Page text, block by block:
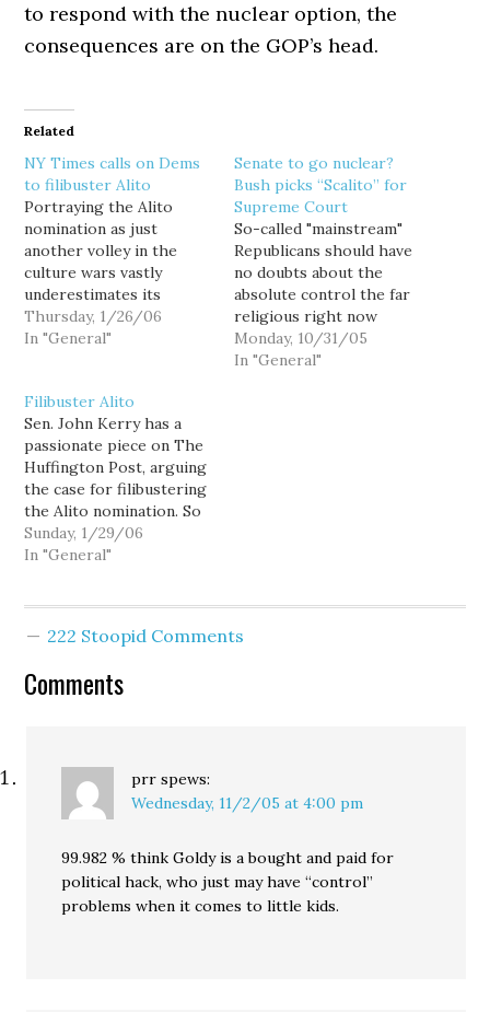
to respond with the nuclear option, the
consequences are on the GOP’s head.
Related
NY Times calls on Dems
to filibuster Alito
Portraying the Alito
nomination as just
another volley in the
culture wars vastly
underestimates its
significance. The judge's
record strongly
ranks of the conservative
theorists who ignore
our system of checks and
balances, elevating the
presidency over
everything else. He has…
Thursday, 1/26/06
In "General"
Senate to go nuclear?
Bush picks “Scalito” for
Supreme Court
So-called "mainstream"
Republicans should have
no doubts about the
absolute control the far
religious right now
holds in their party.
After caving to right
Monday, 10/31/05
In "General"
Filibuster Alito
Sen. John Kerry has a
passionate piece on The
Huffington Post, arguing
the case for filibustering
the Alito nomination. So
let's get this straight.
The time to fight is now
Supreme Court Justice.
about the Supreme…
Sunday, 1/29/06
In "General"
222 Stoopid Comments
Comments
prr spews:
Wednesday, 11/2/05 at 4:00 pm
99.982 % think Goldy is a bought and paid for
political hack, who just may have “control”
problems when it comes to little kids.